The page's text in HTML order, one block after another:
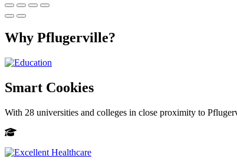
Why Pflugerville?
Smart Cookies
With 28 universities and colleges in close proximity to